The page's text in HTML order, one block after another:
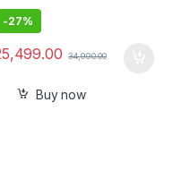
-27%
34,990.00
Buy now